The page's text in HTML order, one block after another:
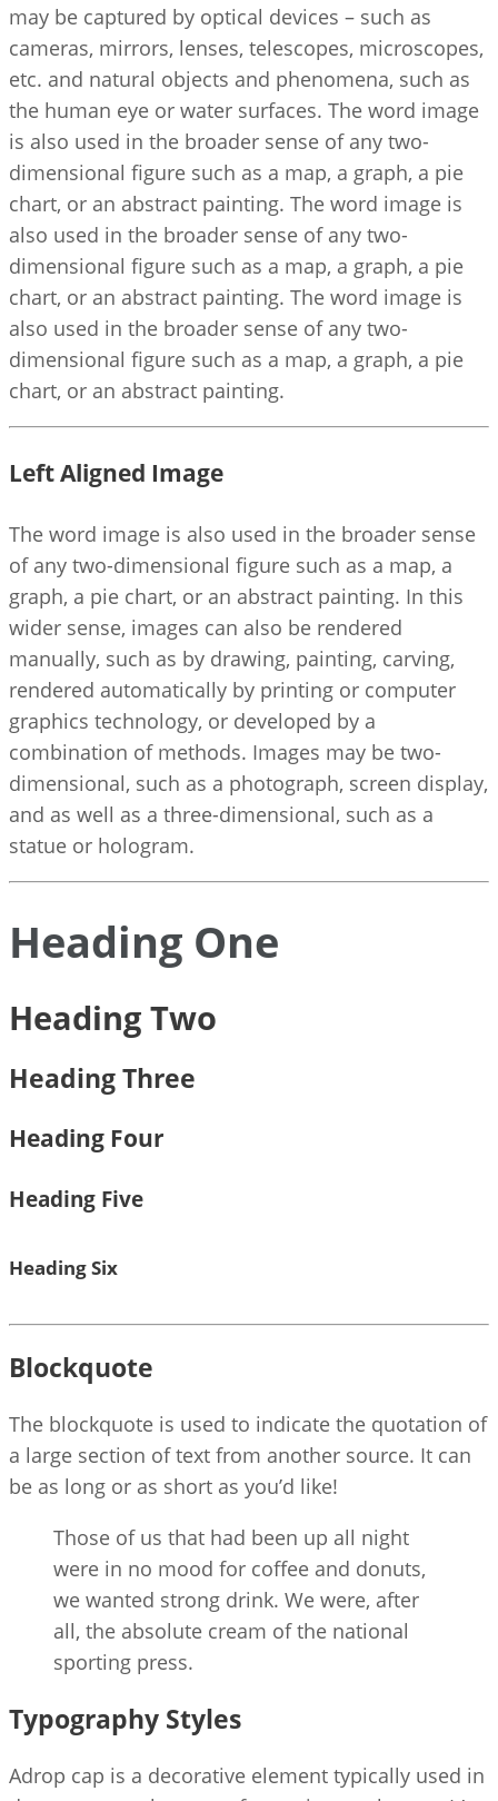
may be captured by optical devices – such as
cameras, mirrors, lenses, telescopes, microscopes,
etc. and natural objects and phenomena, such as
the human eye or water surfaces. The word image
is also used in the broader sense of any two-
dimensional figure such as a map, a graph, a pie
chart, or an abstract painting. The word image is
also used in the broader sense of any two-
dimensional figure such as a map, a graph, a pie
chart, or an abstract painting. The word image is
also used in the broader sense of any two-
dimensional figure such as a map, a graph, a pie
chart, or an abstract painting.
Left Aligned Image
The word image is also used in the broader sense
of any two-dimensional figure such as a map, a
graph, a pie chart, or an abstract painting. In this
wider sense, images can also be rendered
manually, such as by drawing, painting, carving,
rendered automatically by printing or computer
graphics technology, or developed by a
combination of methods. Images may be two-
dimensional, such as a photograph, screen display,
and as well as a three-dimensional, such as a
statue or hologram.
Heading One
Heading Two
Heading Three
Heading Four
Heading Five
Heading Six
Blockquote
The blockquote is used to indicate the quotation of
a large section of text from another source. It can
be as long or as short as you’d like!
Those of us that had been up all night
were in no mood for coffee and donuts,
we wanted strong drink. We were, after
all, the absolute cream of the national
sporting press.
Typography Styles
Adrop cap is a decorative element typically used in